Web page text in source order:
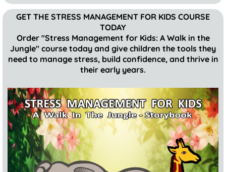
GET THE STRESS MANAGEMENT FOR KIDS COURSE
TODAY
Order "Stress Management for Kids: A Walk in the
Jungle" course today and give children the tools they
need to manage stress, build confidence, and thrive in
their early years.